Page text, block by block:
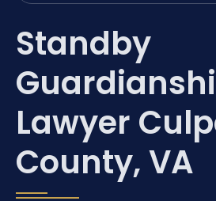
Standby
Lawyer
County, VA